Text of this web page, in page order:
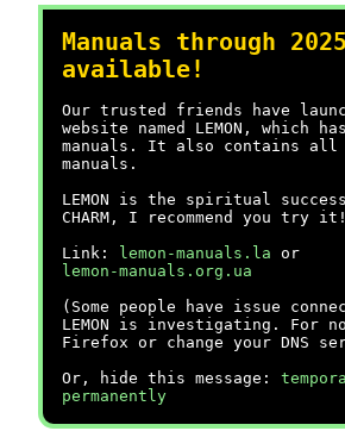
Manuals through
available!
Our trusted friends have
website named LEMON, which
manuals. It also contains all
manuals.
LEMON is the spiritual
CHARM, I recommend you try it!
Link:
lemon-manuals.la or
lemon-manuals.org.ua
(Some people have issue
LEMON is investigating. For
Firefox or change your DNS
Or, hide this message:
permanently